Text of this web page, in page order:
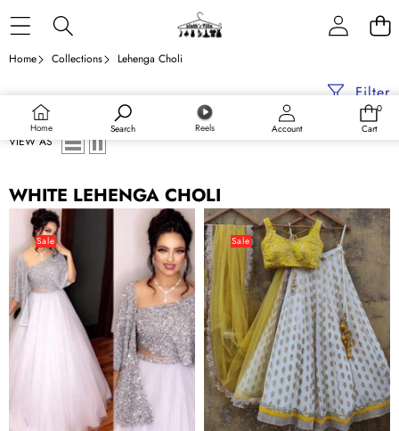
Home Search Reels Account
0
0
Cart
Home Collections Lehenga Choli
Filter
VIEW AS
WHITE LEHENGA CHOLI
White
Net
Lehenga
Choli
with
Embroidery
Sale
White
color
Banarasi
Silk
Lehenga
Choli
with
Yellow
Net
Dupatta
Sale